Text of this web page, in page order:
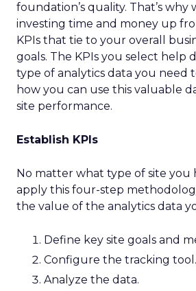
foundation’s quality. That’s why
investing time and money up
KPIs that tie to your overall
goals. The KPIs you select help
type of analytics data you need
how you can use this valuable
site performance.
Establish KPIs
No matter what type of site you
apply this four-step
the value of the analytics data
Define key site goals and
Configure the tracking tool.
Analyze the data.